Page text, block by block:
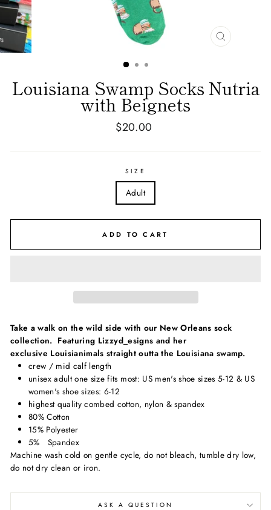
CLOSE
Louisiana Swamp Socks Nutria
with Beignets
Regular
$20.00
SIZE
Adult
ADD TO CART
Take a walk on the wild side with our New Orleans sock
collection. Featuring Lizzyd_esigns and her
exclusive Louisianimals straight outta the Louisiana swamp.
crew / mid calf length
unisex adult one size fits most: US men's shoe sizes 5-12 & US
women's shoe sizes: 6-12
highest quality combed cotton, nylon & spandex
80% Cotton
15% Polyester
5% Spandex
Machine wash cold on gentle cycle, do not bleach, tumble dry low,
do not dry clean or iron.
ASK A QUESTION